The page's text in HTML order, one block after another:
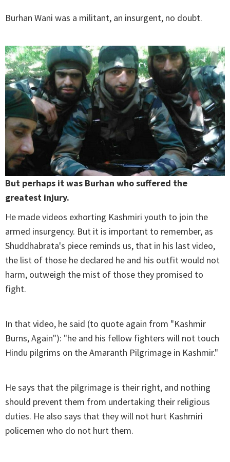
Burhan Wani was a militant, an insurgent, no doubt.
But perhaps it was Burhan who suffered the
greatest injury.
He made videos exhorting Kashmiri youth to join the
armed insurgency. But it is important to remember, as
Shuddhabrata's piece reminds us, that in his last video,
the list of those he declared he and his outfit would not
harm, outweigh the mist of those they promised to
fight.
In that video, he said (to quote again from "Kashmir
Burns, Again"): "he and his fellow fighters will not touch
Hindu pilgrims on the Amaranth Pilgrimage in Kashmir."
He says that the pilgrimage is their right, and nothing
should prevent them from undertaking their religious
duties. He also says that they will not hurt Kashmiri
policemen who do not hurt them.